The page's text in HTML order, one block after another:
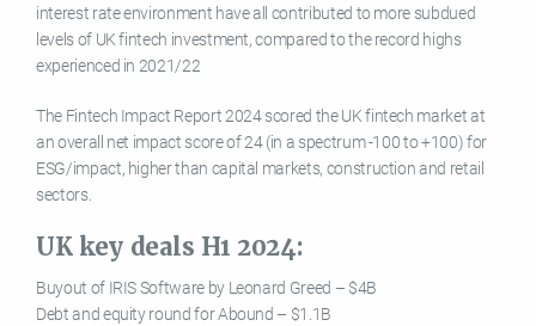
interest rate environment have all contributed to more subdued
levels of UK fintech investment, compared to the record highs
experienced in 2021/22
The Fintech Impact Report 2024 scored the UK fintech market at
an overall net impact score of 24 (in a spectrum -100 to +100) for
ESG/impact, higher than capital markets, construction and retail
sectors.
UK key deals H1 2024:
Buyout of IRIS Software by Leonard Greed – $4B
Debt and equity round for Abound – $1.1B